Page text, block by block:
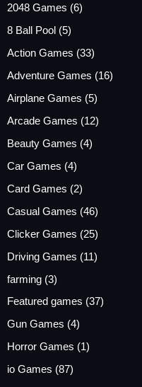
2048 Games (6)
8 Ball Pool (5)
Action Games (33)
Adventure Games (16)
Airplane Games (5)
Arcade Games (12)
Beauty Games (4)
Car Games (4)
Card Games (2)
Casual Games (46)
Clicker Games (25)
Driving Games (11)
farming (3)
Featured games (37)
Gun Games (4)
Horror Games (1)
io Games (87)